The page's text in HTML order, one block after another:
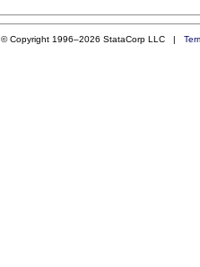
© Copyright 1996–2026 StataCorp LLC |